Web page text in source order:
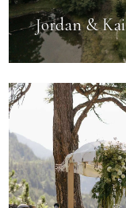
Jordan & Kai